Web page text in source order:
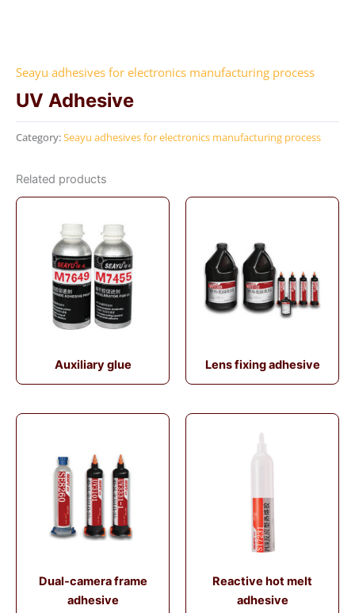
Seayu adhesives for electronics manufacturing process
UV Adhesive
Category:Seayu adhesives for electronics manufacturing process
Related products
Auxiliary glue Lens fixing adhesive
Dual-camera frame
adhesive
Reactive hot melt
adhesive